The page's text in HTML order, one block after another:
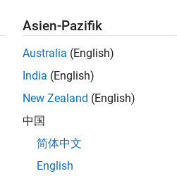
files or add them
you have to follow different
and Add Source Files in
files to those folders, the project
Platform user interface or add
Asien-Pazifik
Australia (English)
India (English)
New Zealand (English)
中国
简体中文
English